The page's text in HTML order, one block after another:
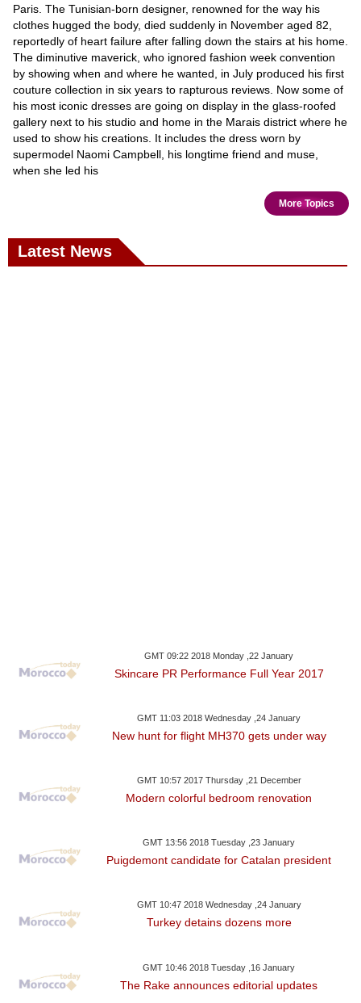
Paris. The Tunisian-born designer, renowned for the way his
clothes hugged the body, died suddenly in November aged 82,
reportedly of heart failure after falling down the stairs at his home.
The diminutive maverick, who ignored fashion week convention
by showing when and where he wanted, in July produced his first
couture collection in six years to rapturous reviews. Now some of
his most iconic dresses are going on display in the glass-roofed
gallery next to his studio and home in the Marais district where he
used to show his creations. It includes the dress worn by
supermodel Naomi Campbell, his longtime friend and muse,
when she led his
More Topics
Latest News
GMT 09:22 2018 Monday ,22 January
Skincare PR Performance Full Year 2017
GMT 11:03 2018 Wednesday ,24 January
New hunt for flight MH370 gets under way
GMT 10:57 2017 Thursday ,21 December
Modern colorful bedroom renovation
GMT 13:56 2018 Tuesday ,23 January
Puigdemont candidate for Catalan president
GMT 10:47 2018 Wednesday ,24 January
Turkey detains dozens more
GMT 10:46 2018 Tuesday ,16 January
The Rake announces editorial updates